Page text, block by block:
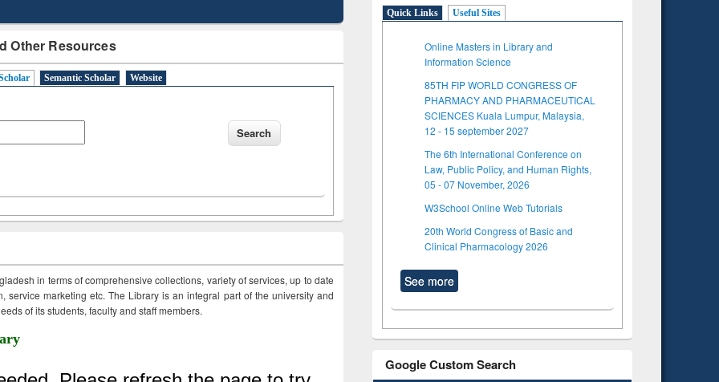
Other Resources
Semantic Scholar Website
in terms of comprehensive collections, variety of services, up to date
service marketing etc. The Library is an integral part of the university and
of its students, faculty and staff members.
Quick Links Useful Sites
Online Masters in Library and
Information Science
85TH FIP WORLD CONGRESS OF
PHARMACY AND PHARMACEUTICAL
SCIENCES Kuala Lumpur, Malaysia,
12 - 15 september 2027
The 6th International Conference on
Law, Public Policy, and Human Rights,
05 - 07 November, 2026
W3School Online Web Tutorials
20th World Congress of Basic and
Clinical Pharmacology 2026
See more
Google Custom Search